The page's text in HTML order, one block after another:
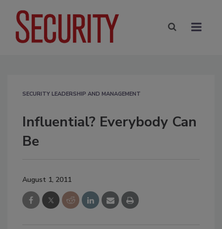
SECURITY LEADERSHIP AND MANAGEMENT
Influential? Everybody Can
Be
August 1, 2011